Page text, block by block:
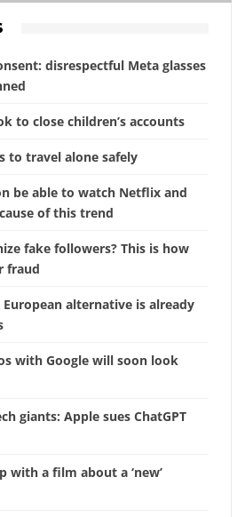
disrespectful Meta glasses
to close children’s accounts
to travel alone safely
be able to watch Netflix and
of this trend
fake followers? This is how
fraud
European alternative is already
with Google will soon look
giants: Apple sues ChatGPT
with a film about a ‘new’